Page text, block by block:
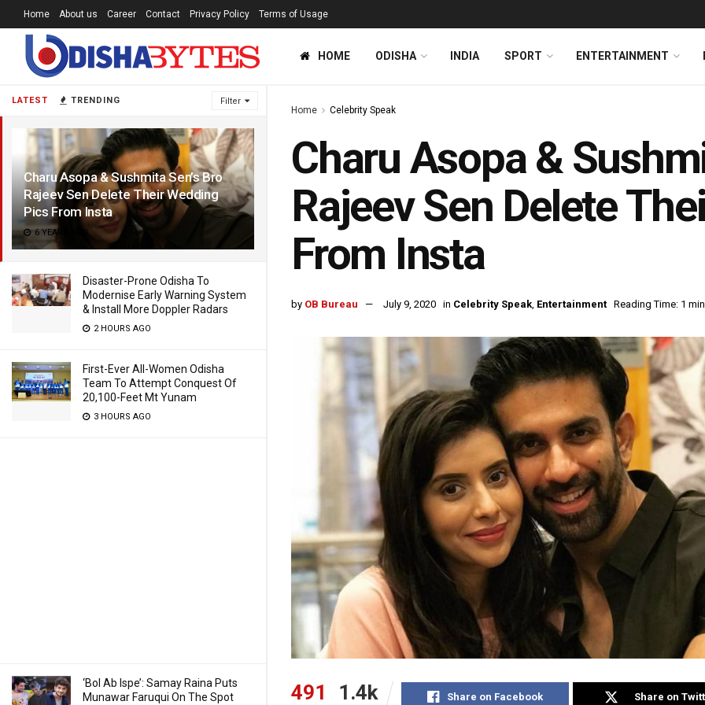
LATEST TRENDING Filter
Charu Asopa & Sushmita Sen’s Bro
Rajeev Sen Delete Their Wedding
Pics From Insta
6 YEARS AGO
Disaster-Prone Odisha To
Modernise Early Warning System
& Install More Doppler Radars
2 HOURS AGO
First-Ever All-Women Odisha
Team To Attempt Conquest Of
20,100-Feet Mt Yunam
3 HOURS AGO
‘Bol Ab Ispe’: Samay Raina Puts
Munawar Faruqui On The Spot
Home About us Career Contact Privacy Policy Terms of Usage
HOME ODISHA INDIA SPORT ENTERTAINMENT
Home Celebrity Speak
Charu Asopa &
Rajeev Sen Delete
From Insta
by OB Bureau July 9, 2020 in Celebrity Speak, Entertainment Reading Time: 1
491 1.4k Share on Facebook Share on